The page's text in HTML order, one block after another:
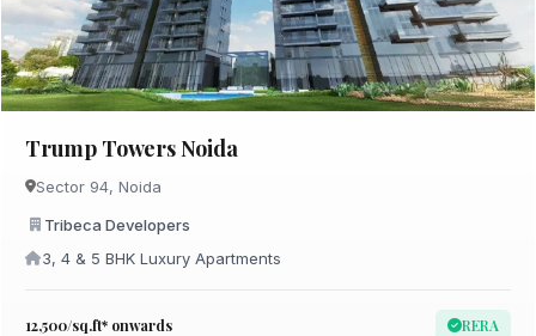
Trump Towers Noida
Sector 94, Noida
Tribeca Developers
3, 4 & 5 BHK Luxury Apartments
₹12,500/sq.ft* onwards RERA